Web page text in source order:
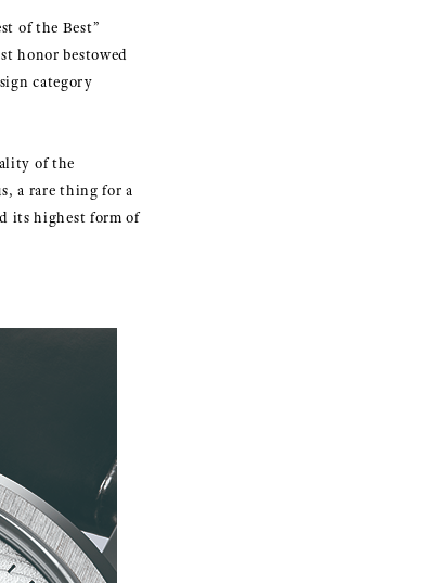
of the Best”
honor bestowed
category
of the
a rare thing for a
its highest form of